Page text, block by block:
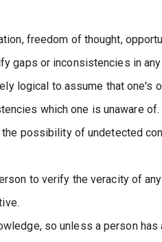
freedom of thought,
gaps or inconsistencies in
logical to assume that one's
which one is unaware of.
possibility of undetected
to verify the veracity of
so unless a person